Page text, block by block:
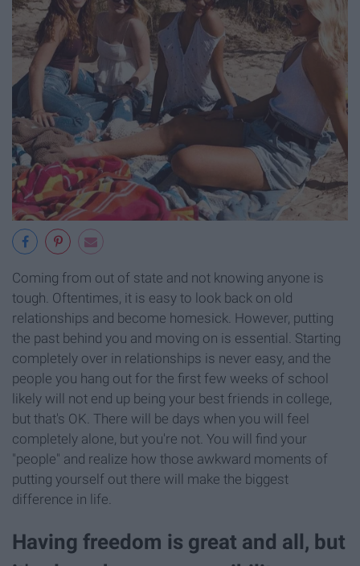
Coming from out of state and not knowing anyone is
tough. Oftentimes, it is easy to look back on old
relationships and become homesick. However, putting
the past behind you and moving on is essential. Starting
completely over in relationships is never easy, and the
people you hang out for the first few weeks of school
likely will not end up being your best friends in college,
but that's OK. There will be days when you will feel
completely alone, but you're not. You will find your
"people" and realize how those awkward moments of
putting yourself out there will make the biggest
difference in life.
Having freedom is great and all, but